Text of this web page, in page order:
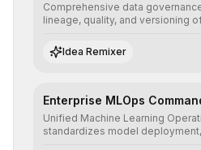
Comprehensive data
lineage, quality, and versioning
auditable information.
Idea Remixer
Enterprise MLOps
Unified Machine Learning
standardizes model